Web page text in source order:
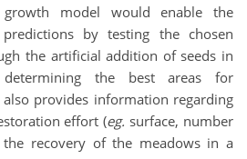
model would enable the
by testing the chosen
the artificial addition of seeds in
the best areas for
provides information regarding
effort (eg. surface, number
recovery of the meadows in a